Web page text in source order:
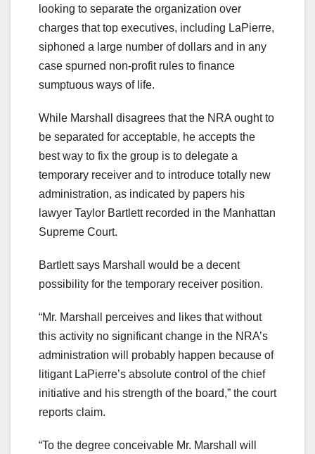
looking to separate the organization over
charges that top executives, including LaPierre,
siphoned a large number of dollars and in any
case spurned non-profit rules to finance
sumptuous ways of life.
While Marshall disagrees that the NRA ought to
be separated for acceptable, he accepts the
best way to fix the group is to delegate a
temporary receiver and to introduce totally new
administration, as indicated by papers his
lawyer Taylor Bartlett recorded in the Manhattan
Supreme Court.
Bartlett says Marshall would be a decent
possibility for the temporary receiver position.
“Mr. Marshall perceives and likes that without
this activity no significant change in the NRA’s
administration will probably happen because of
litigant LaPierre’s absolute control of the chief
initiative and his strength of the board,” the court
reports claim.
“To the degree conceivable Mr. Marshall will